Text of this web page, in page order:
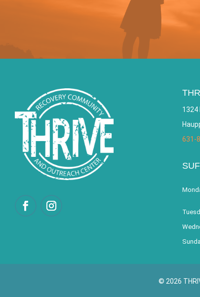
1324
631-
© 2026